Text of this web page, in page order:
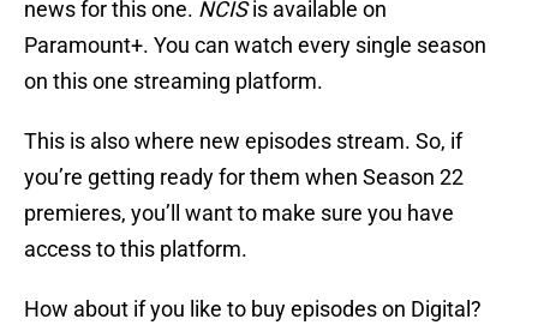
news for this one. NCISis available on
Paramount+. You can watch every single season
on this one streaming platform.
This is also where new episodes stream. So, if
you’re getting ready for them when Season 22
premieres, you’ll want to make sure you have
access to this platform.
How about if you like to buy episodes on Digital?